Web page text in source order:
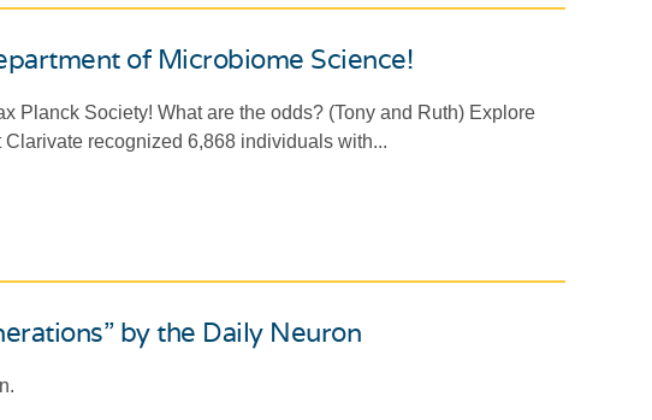
of Microbiome Science!
Planck Society! What are the odds? (Tony and Ruth) Explore
Clarivate recognized 6,868 individuals with...
by the Daily Neuron